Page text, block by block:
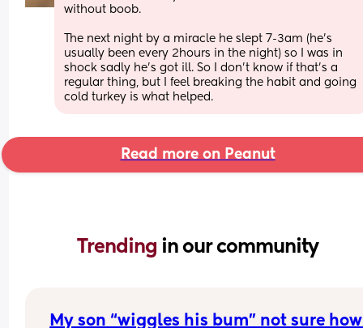
without boob.
The next night by a miracle he slept 7-3am (he’s
usually been every 2hours in the night) so I was in
shock sadly he’s got ill. So I don’t know if that’s a
regular thing, but I feel breaking the habit and going
cold turkey is what helped.
Read more on Peanut
Trending in our community
My son “wiggles his bum” not sure